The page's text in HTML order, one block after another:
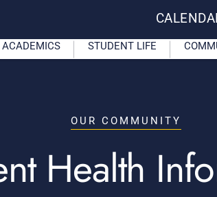
ACADEMICS STUDENT LIFE
OUR COMMUNITY
Health